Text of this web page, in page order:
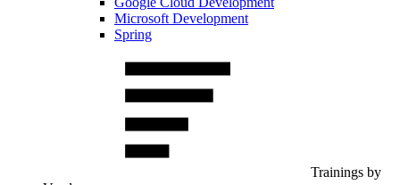
Microsoft Development
Spring
Trainings by